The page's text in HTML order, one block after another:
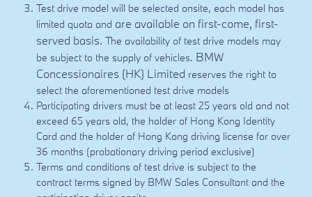
Test drive model will be selected onsite, each model has
limited quota and are available on first-come, first-
served basis. The availability of test drive models may
be subject to the supply of vehicles. BMW
Concessionaires (HK) Limited reserves the right to
select the aforementioned test drive models
Participating drivers must be at least 25 years old and not
exceed 65 years old, the holder of Hong Kong Identity
Card and the holder of Hong Kong driving license for over
36 months (probationary driving period exclusive)
Terms and conditions of test drive is subject to the
contract terms signed by BMW Sales Consultant and the